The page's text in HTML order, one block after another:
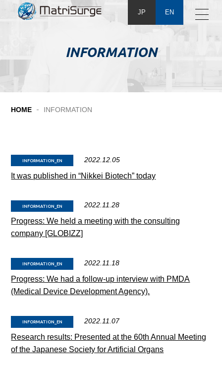
JP EN
INFORMATION
HOME INFORMATION
INFORMATION_EN 2022.12.05
It was published in “Nikkei Biotech” today
INFORMATION_EN 2022.11.28
Progress: We held a meeting with the consulting
company [GLOBIZZ]
INFORMATION_EN 2022.11.18
Progress: We had a follow-up interview with PMDA
(Medical Device Development Agency).
INFORMATION_EN 2022.11.07
Research results: Presented at the 60th Annual Meeting
of the Japanese Society for Artificial Organs